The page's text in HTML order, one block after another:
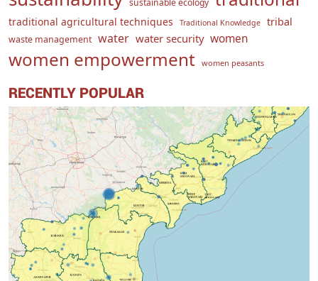
sustainable ecology
traditional agricultural techniques Traditional Knowledge tribal
waste management water water security women
women empowerment women peasants
RECENTLY POPULAR